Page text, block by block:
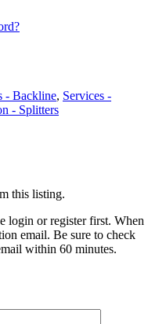
- Backline, Services -
- Splitters
this listing.
login or register first. When
email. Be sure to check
within 60 minutes.